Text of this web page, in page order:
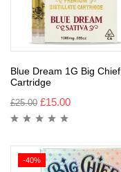
Blue Dream 1G Big Chief
Cartridge
£25.00 £15.00
-40%